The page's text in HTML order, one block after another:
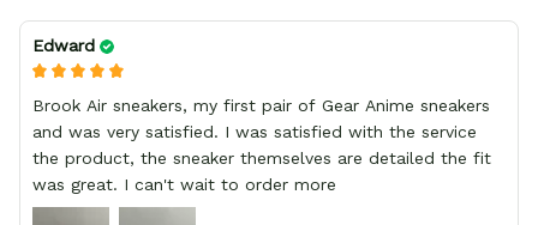
Edward
Brook Air sneakers, my first pair of Gear Anime sneakers
and was very satisfied. I was satisfied with the service
the product, the sneaker themselves are detailed the fit
was great. I can't wait to order more